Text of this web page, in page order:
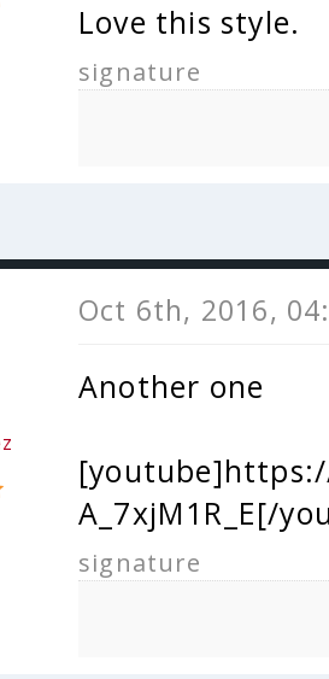
Love this style.
signature
Oct 6th, 2016,
Another one
A_7xjM1R_E[/
signature